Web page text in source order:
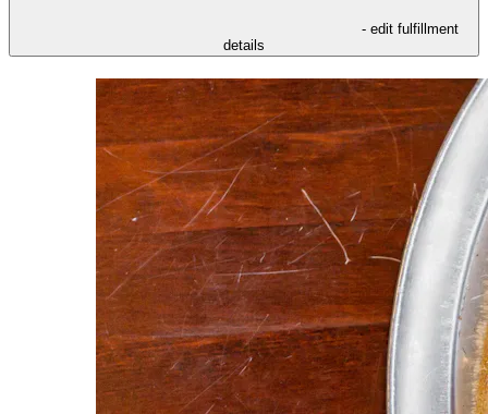
- edit fulfillment
details